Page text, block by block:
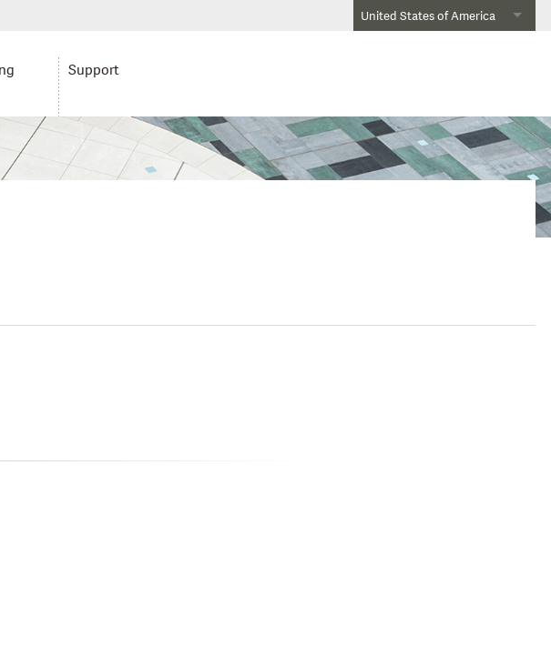
United States of America
Support